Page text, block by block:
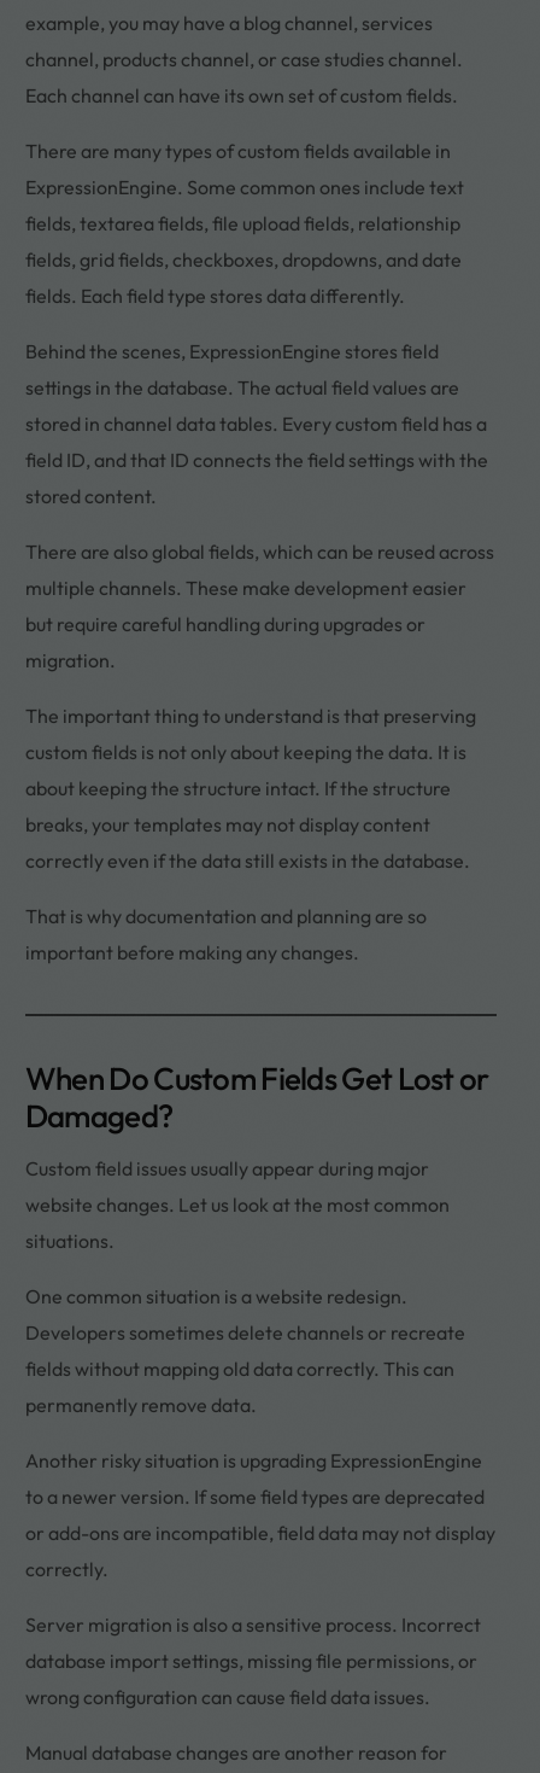
example, you may have a blog channel, services
channel, products channel, or case studies channel.
Each channel can have its own set of custom fields.
There are many types of custom fields available in
ExpressionEngine. Some common ones include text
fields, textarea fields, file upload fields, relationship
fields, grid fields, checkboxes, dropdowns, and date
fields. Each field type stores data differently.
Behind the scenes, ExpressionEngine stores field
settings in the database. The actual field values are
stored in channel data tables. Every custom field has a
field ID, and that ID connects the field settings with the
stored content.
There are also global fields, which can be reused across
multiple channels. These make development easier
but require careful handling during upgrades or
migration.
The important thing to understand is that preserving
custom fields is not only about keeping the data. It is
about keeping the structure intact. If the structure
breaks, your templates may not display content
correctly even if the data still exists in the database.
That is why documentation and planning are so
important before making any changes.
When Do Custom Fields Get Lost or
Damaged?
Custom field issues usually appear during major
website changes. Let us look at the most common
situations.
One common situation is a website redesign.
Developers sometimes delete channels or recreate
fields without mapping old data correctly. This can
permanently remove data.
Another risky situation is upgrading ExpressionEngine
to a newer version. If some field types are deprecated
or add-ons are incompatible, field data may not display
correctly.
Server migration is also a sensitive process. Incorrect
database import settings, missing file permissions, or
wrong configuration can cause field data issues.
Manual database changes are another reason for